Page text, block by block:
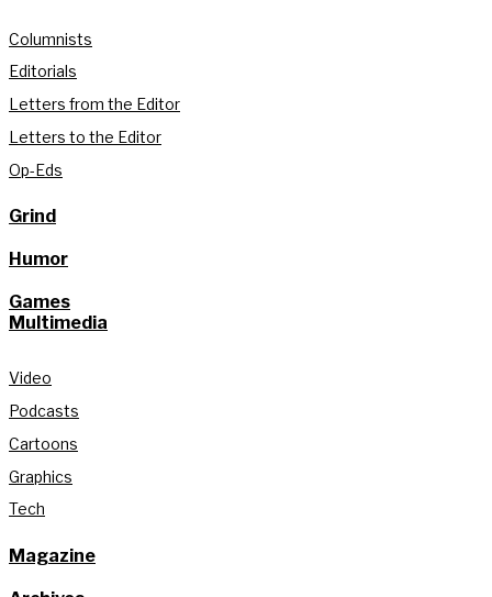
Columnists
Editorials
Letters from the Editor
Letters to the Editor
Op-Eds
Grind
Humor
Games
Multimedia
Video
Podcasts
Cartoons
Graphics
Tech
Magazine